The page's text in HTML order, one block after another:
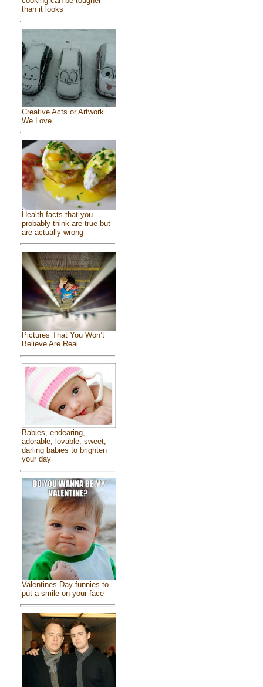
than it looks
Creative Acts or Artwork
We Love
Health facts that you
probably think are true but
are actually wrong
Pictures That You Won’t
Believe Are Real
Babies, endearing,
adorable, lovable, sweet,
darling babies to brighten
your day
Valentines Day funnies to
put a smile on your face